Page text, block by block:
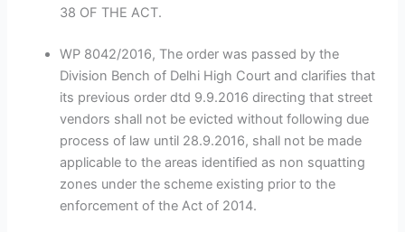
38 OF THE ACT.
WP 8042/2016, The order was passed by the
Division Bench of Delhi High Court and clarifies that
its previous order dtd 9.9.2016 directing that street
vendors shall not be evicted without following due
process of law until 28.9.2016, shall not be made
applicable to the areas identified as non squatting
zones under the scheme existing prior to the
enforcement of the Act of 2014.